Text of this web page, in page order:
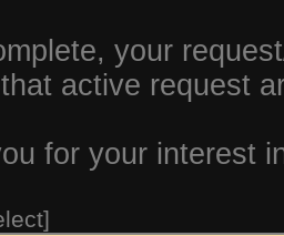
your
active request
for your interest